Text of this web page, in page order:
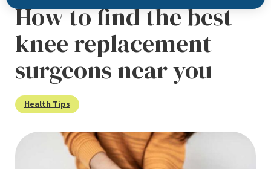
How to find the best
knee replacement
surgeons near you
Health Tips